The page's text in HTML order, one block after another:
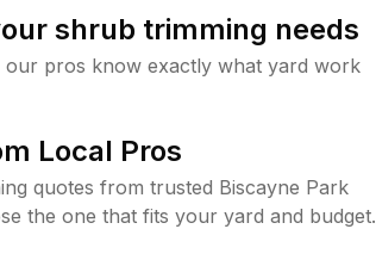
shrub trimming needs
our pros know exactly what yard work
Local Pros
quotes from trusted Biscayne Park
the one that fits your yard and budget.